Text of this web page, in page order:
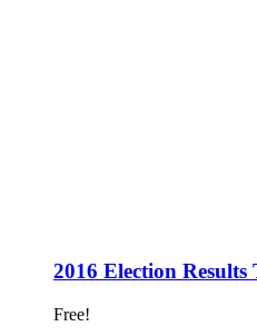
2016 Election
Free!